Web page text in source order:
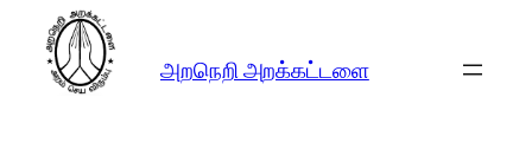
Skip
content
அறநெறி அறக்கட்டளை